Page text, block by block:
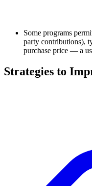
Some programs
party contributions),
purchase price — a
Strategies to